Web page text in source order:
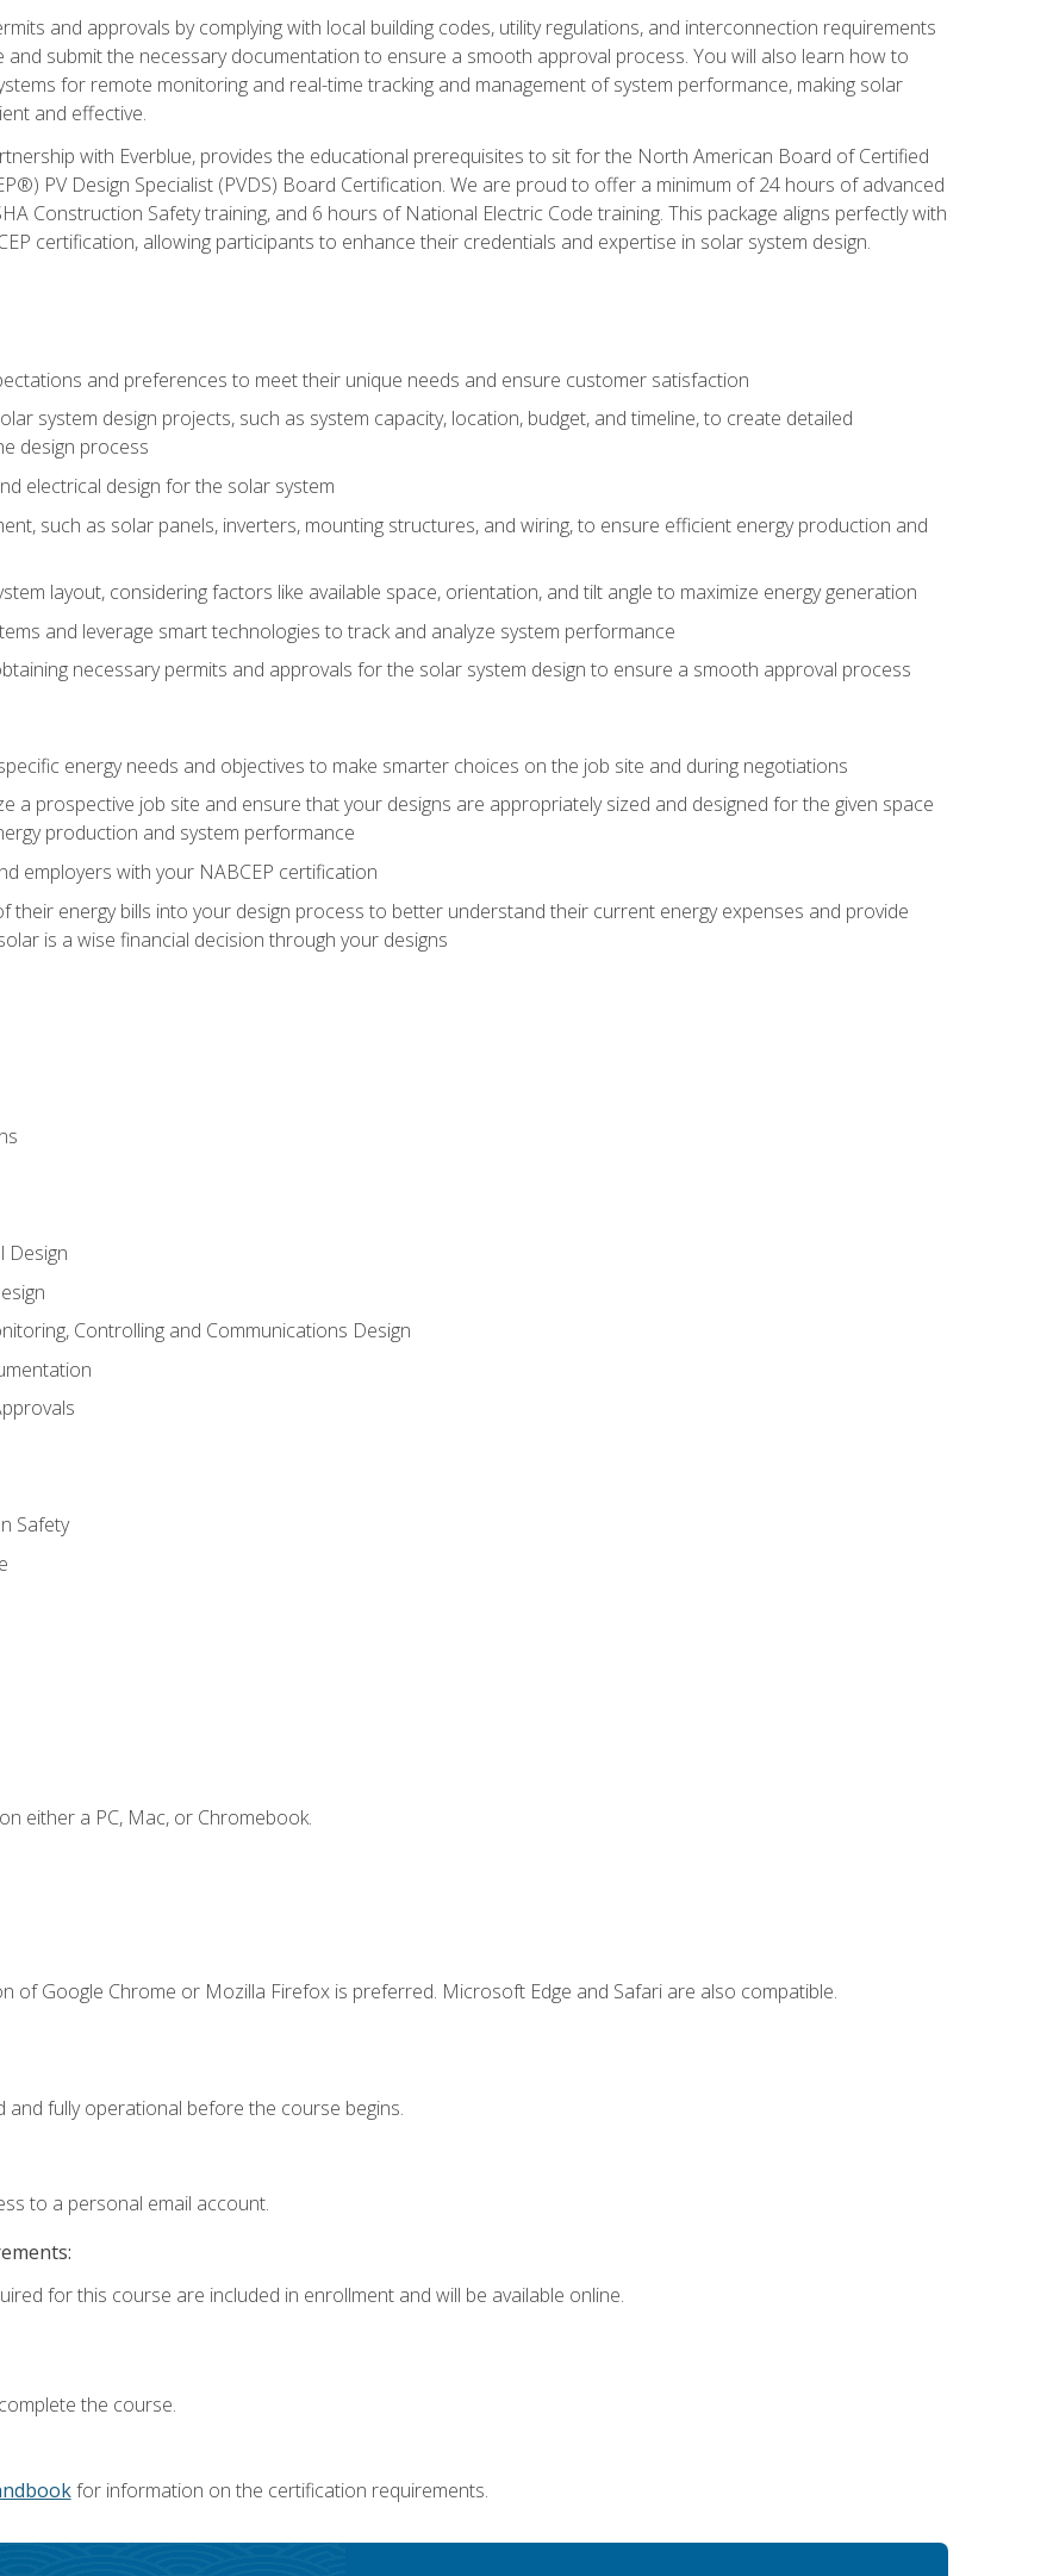
and approvals by complying with local building codes, utility regulations, and interconnection requirements
submit the necessary documentation to ensure a smooth approval process. You will also learn how to
for remote monitoring and real-time tracking and management of system performance, making solar
and effective.
with Everblue, provides the educational prerequisites to sit for the North American Board of Certified
PV Design Specialist (PVDS) Board Certification. We are proud to offer a minimum of 24 hours of advanced
Construction Safety training, and 6 hours of National Electric Code training. This package aligns perfectly with
certification, allowing participants to enhance their credentials and expertise in solar system design.
and preferences to meet their unique needs and ensure customer satisfaction
system design projects, such as system capacity, location, budget, and timeline, to create detailed
design process
electrical design for the solar system
such as solar panels, inverters, mounting structures, and wiring, to ensure efficient energy production and
layout, considering factors like available space, orientation, and tilt angle to maximize energy generation
and leverage smart technologies to track and analyze system performance
necessary permits and approvals for the solar system design to ensure a smooth approval process
energy needs and objectives to make smarter choices on the job site and during negotiations
a prospective job site and ensure that your designs are appropriately sized and designed for the given space
production and system performance
employers with your NABCEP certification
their energy bills into your design process to better understand their current energy expenses and provide
is a wise financial decision through your designs
Design
Controlling and Communications Design
Safety
either a PC, Mac, or Chromebook.
of Google Chrome or Mozilla Firefox is preferred. Microsoft Edge and Safari are also compatible.
and fully operational before the course begins.
to a personal email account.
for this course are included in enrollment and will be available online.
the course.
for information on the certification requirements.